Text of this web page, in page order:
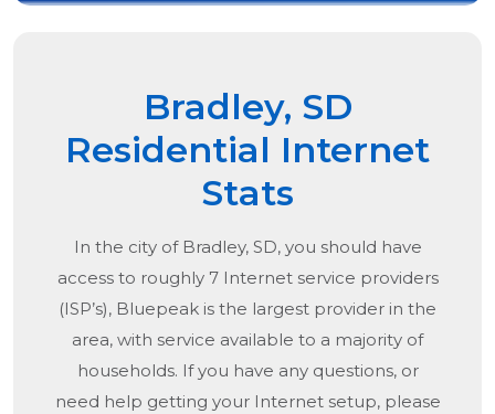
Bradley, SD
Residential Internet
Stats
In the city of Bradley, SD, you should have
access to roughly 7 Internet service providers
(ISP’s), Bluepeak is the largest provider in the
area, with service available to a majority of
households. If you have any questions, or
need help getting your Internet setup, please